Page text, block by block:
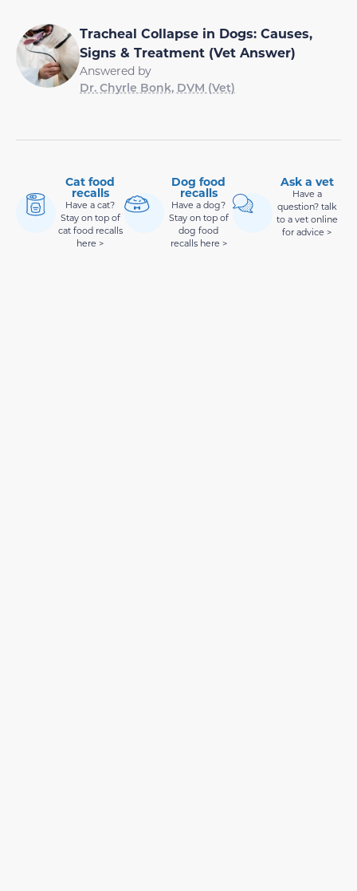
Tracheal Collapse in Dogs: Causes,
Signs & Treatment (Vet Answer)
Answered by
Dr. Chyrle Bonk, DVM (Vet)
Cat food
recalls
Have a cat?
Stay on top of
cat food recalls
here >
Dog food
recalls
Have a dog?
Stay on top of
dog food
recalls here >
Ask a vet
Have a
question? talk
to a vet online
for advice >